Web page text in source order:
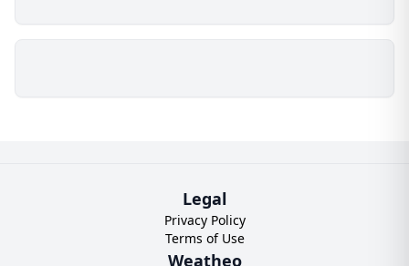
Legal
Privacy Policy
Terms of Use
Weatheo